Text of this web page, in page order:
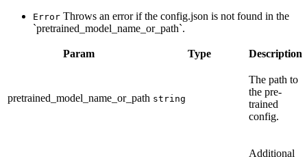
Error Throws an error if the config.json is not found in the
`pretrained_model_name_or_path`.
Param Type Description
pretrained_model_name_or_path string
The path to
the pre-
trained
config.
Additional